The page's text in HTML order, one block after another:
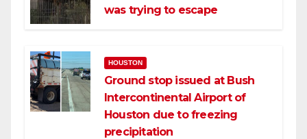
was trying to escape
HOUSTON
Ground stop issued at Bush
Intercontinental Airport of
Houston due to freezing
precipitation